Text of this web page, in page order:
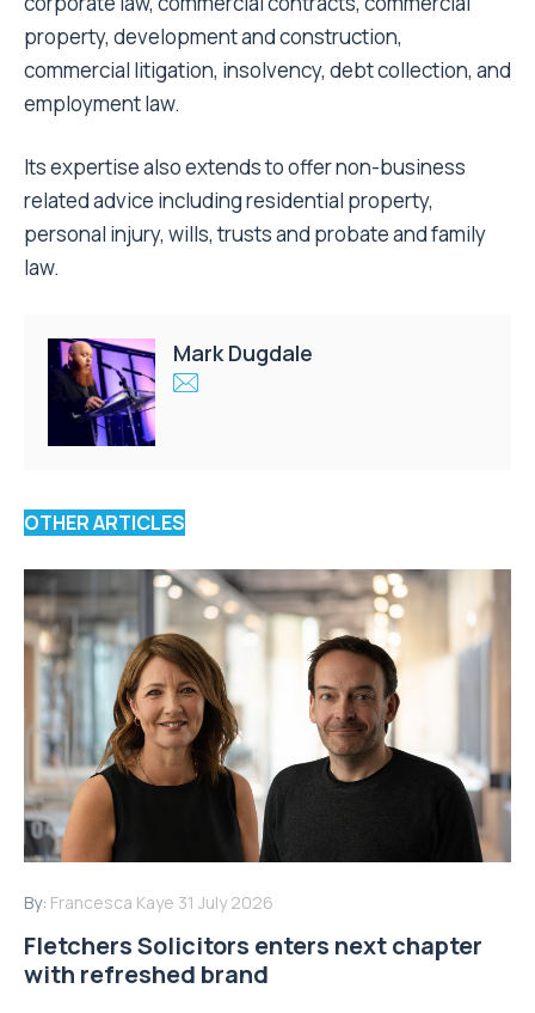
property, development and construction,
commercial litigation, insolvency, debt collection, and
employment law.
Its expertise also extends to offer non-business
related advice including residential property,
personal injury, wills, trusts and probate and family
law.
Mark Dugdale
OTHER ARTICLES
By: Francesca Kaye 31 July 2026
Fletchers Solicitors enters next chapter
with refreshed brand